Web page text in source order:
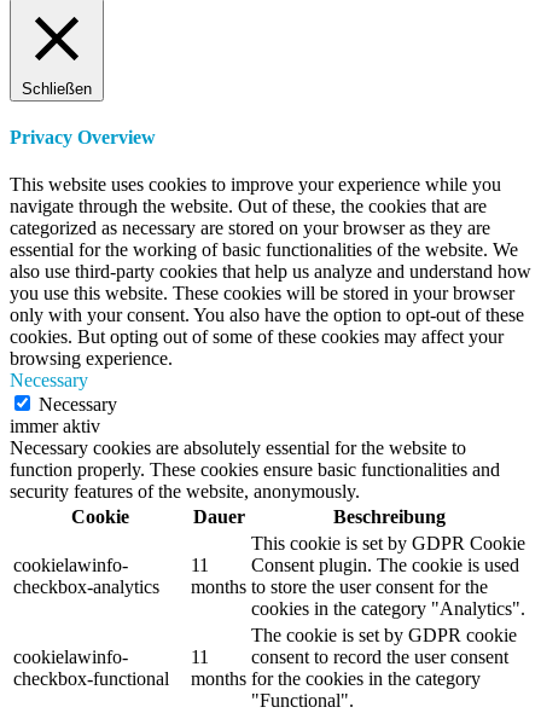
Schließen
Privacy Overview
This website uses cookies to improve your experience while you
navigate through the website. Out of these, the cookies that are
categorized as necessary are stored on your browser as they are
essential for the working of basic functionalities of the website. We
also use third-party cookies that help us analyze and understand how
you use this website. These cookies will be stored in your browser
only with your consent. You also have the option to opt-out of these
cookies. But opting out of some of these cookies may affect your
browsing experience.
Necessary
Necessary
immer aktiv
Necessary cookies are absolutely essential for the website to
function properly. These cookies ensure basic functionalities and
security features of the website, anonymously.
Cookie
Dauer Beschreibung
cookielawinfo-
checkbox-analytics
11
months
This cookie is set by GDPR Cookie
Consent plugin. The cookie is used
to store the user consent for the
cookies in the category "Analytics".
cookielawinfo-
checkbox-functional
11
months
The cookie is set by GDPR cookie
consent to record the user consent
for the cookies in the category
"Functional".